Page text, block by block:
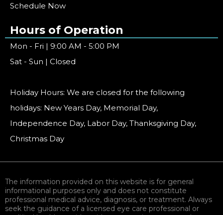
Schedule Now
Hours of Operation
Mon - Fri | 9:00 AM - 5:00 PM
Sat - Sun | Closed
Holiday Hours: We are closed for the following
holidays: New Years Day, Memorial Day,
Independence Day, Labor Day, Thanksgiving Day,
Christmas Day
The information provided on this website is for general
informational purposes only and does not constitute
professional medical advice, diagnosis, or treatment. Always
seek the guidance of a licensed eye care professional or